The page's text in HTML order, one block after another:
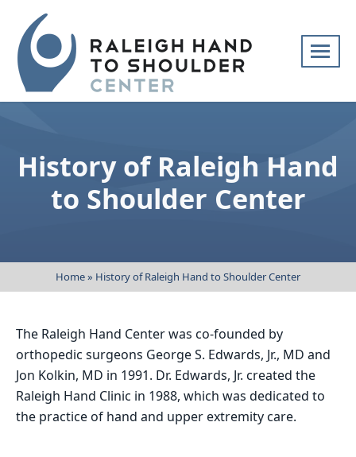
navigation
Raleigh
Shoulder
Specialists
and
extremity
History of Raleigh Hand
to Shoulder Center
Home» History of Raleigh Hand to Shoulder Center
The Raleigh Hand Center was co-founded by
orthopedic surgeons George S. Edwards, Jr., MD and
Jon Kolkin, MD in 1991. Dr. Edwards, Jr. created the
Raleigh Hand Clinic in 1988, which was dedicated to
the practice of hand and upper extremity care.